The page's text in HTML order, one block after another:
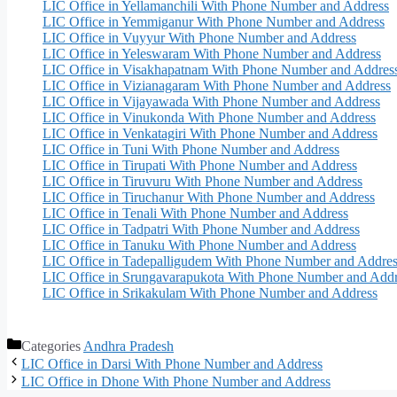
LIC Office in Yellamanchili With Phone Number and Address
LIC Office in Yemmiganur With Phone Number and Address
LIC Office in Vuyyur With Phone Number and Address
LIC Office in Yeleswaram With Phone Number and Address
LIC Office in Visakhapatnam With Phone Number and
LIC Office in Vizianagaram With Phone Number and Address
LIC Office in Vijayawada With Phone Number and Address
LIC Office in Vinukonda With Phone Number and Address
LIC Office in Venkatagiri With Phone Number and Address
LIC Office in Tuni With Phone Number and Address
LIC Office in Tirupati With Phone Number and Address
LIC Office in Tiruvuru With Phone Number and Address
LIC Office in Tiruchanur With Phone Number and Address
LIC Office in Tenali With Phone Number and Address
LIC Office in Tadpatri With Phone Number and Address
LIC Office in Tanuku With Phone Number and Address
LIC Office in Tadepalligudem With Phone Number and
LIC Office in Srungavarapukota With Phone Number and
LIC Office in Srikakulam With Phone Number and Address
Categories Andhra Pradesh
LIC Office in Darsi With Phone Number and Address
LIC Office in Dhone With Phone Number and Address